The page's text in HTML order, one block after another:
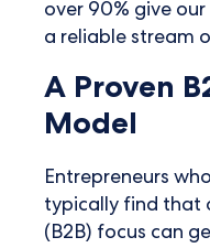
over 90% give
a reliable stream
A Proven
Model
Entrepreneurs
typically find that
(B2B) focus can